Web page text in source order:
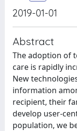
2019-01-01
Abstract
The adoption of
care is rapidly
New
information
recipient, their
develop user-
population, we